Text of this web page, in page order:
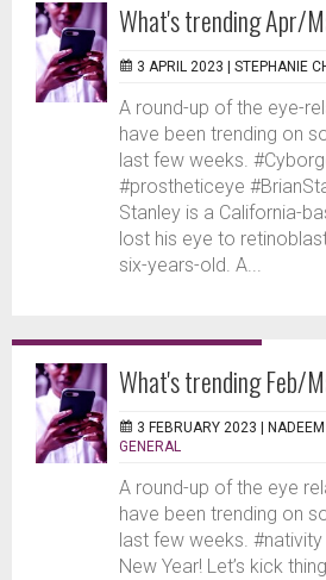
What's trending Apr/
3 APRIL 2023 | STEPHANIE
A round-up of the eye-
have been trending on
last few weeks.
#prostheticeye
Stanley is a California-
lost his eye to
six-years-old. A...
What's trending Feb/
3 FEBRUARY 2023 |
GENERAL
A round-up of the eye
have been trending on
last few weeks.
New Year! Let’s kick